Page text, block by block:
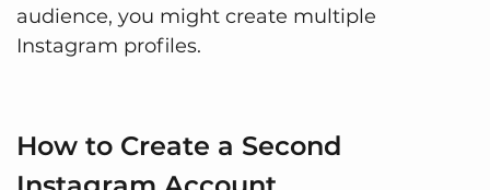
audience, you might create multiple
Instagram profiles.
How to Create a Second